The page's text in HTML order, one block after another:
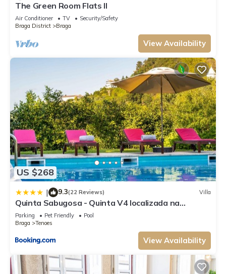
The Green Room Flats II
Air Conditioner TV
Security/Safety
Braga District
Braga
View Availability
US $268
| 9.3(22 Reviews) Villa
Quinta Sabugosa - Quinta V4 localizada na
encosta do Bom Jesus - Braga
Parking Pet Friendly
Pool
Braga
Tenoes
View Availability